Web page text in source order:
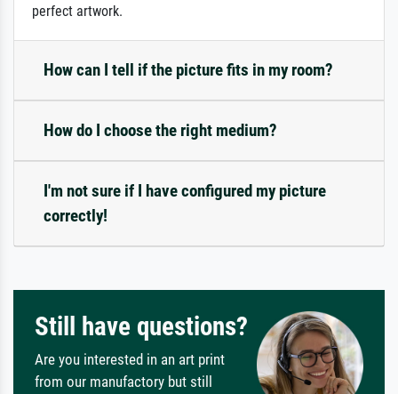
perfect artwork.
How can I tell if the picture fits in my room?
How do I choose the right medium?
I'm not sure if I have configured my picture
correctly!
Still have questions?
Are you interested in an art print
from our manufactory but still